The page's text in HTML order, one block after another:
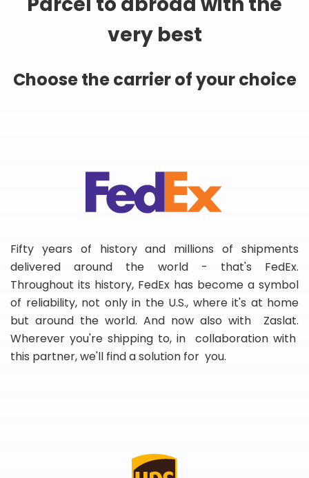
very best
Choose the carrier of your choice
Fifty years of history and millions of shipments
delivered around the world - that's FedEx.
Throughout its history, FedEx has become a symbol
of reliability, not only in the U.S., where it's at home
but around the world. And now also with Zaslat.
Wherever you're shipping to, in collaboration with
this partner, we'll find a solution for you.